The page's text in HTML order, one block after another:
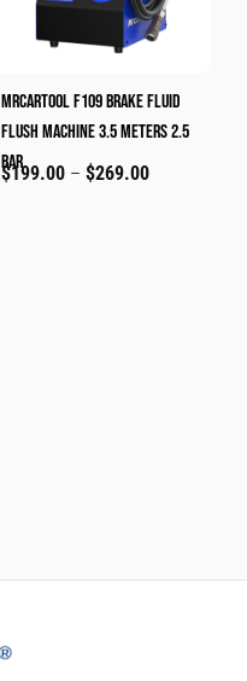
MRCARTOOL F109 Brake Fluid
Flush Machine 3.5 Meters 2.5
Bar
$199.00 – $269.00